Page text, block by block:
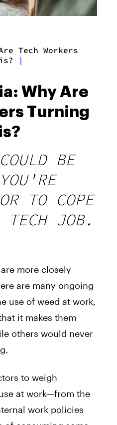
Tech Workers
|
Why Are
Turning
BE
TO COPE
TECH JOB.
more closely
are many ongoing
use of weed at work,
it makes them
others would never
to weigh
at work—from the
work policies